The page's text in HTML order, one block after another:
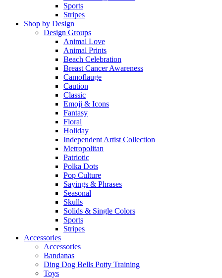
Sports
Stripes
Shop by Design
Design Groups
Animal Love
Animal Prints
Beach Celebration
Breast Cancer Awareness
Camoflauge
Caution
Classic
Emoji & Icons
Fantasy
Floral
Holiday
Independent Artist Collection
Metropolitan
Patriotic
Polka Dots
Pop Culture
Sayings & Phrases
Seasonal
Skulls
Solids & Single Colors
Sports
Stripes
Accessories
Accessories
Bandanas
Ding Dog Bells Potty Training
Toys